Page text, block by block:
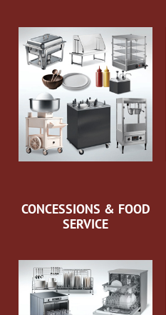
CONCESSIONS & FOOD
SERVICE